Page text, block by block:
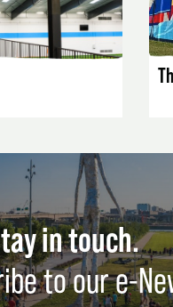
in touch.
to our e-